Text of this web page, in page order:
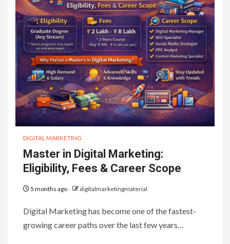
DIGITAL MARKETING
Master in Digital Marketing:
Eligibility, Fees & Career Scope
5 months ago digitalmarketingmaterial
Digital Marketing has become one of the fastest-
growing career paths over the last few years…